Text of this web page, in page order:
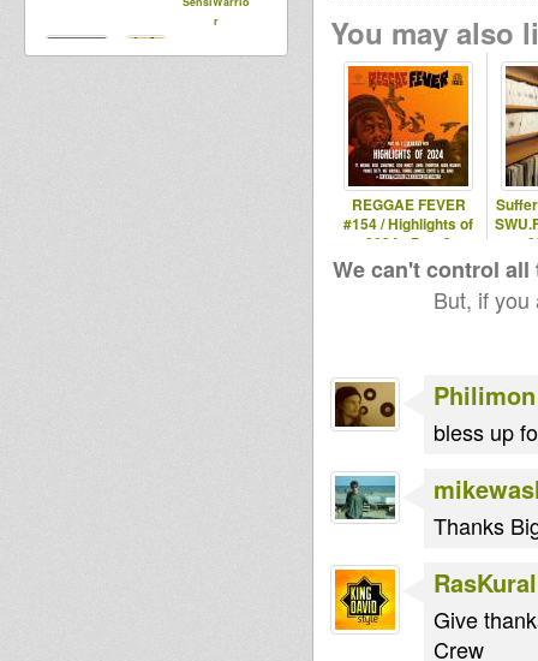
r
You may also
REGGAE FEVER
#154 / Highlights of
2024 - Part 2
We can't control
But, if
Philimon
bless up
Thanks
Give
Crew